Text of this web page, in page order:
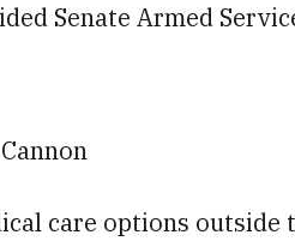
Senate Armed
care options outside